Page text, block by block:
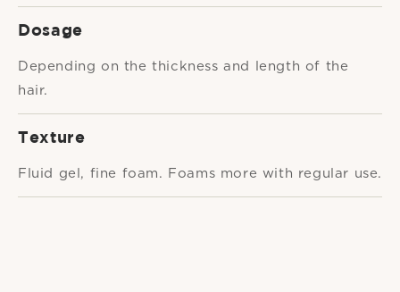
Dosage
Depending on the thickness and length of the
hair.
Texture
Fluid gel, fine foam. Foams more with regular use.